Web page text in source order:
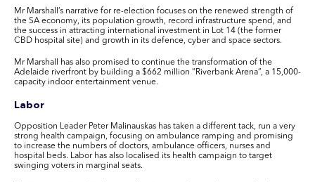
Mr Marshall’s narrative for re-election focuses on the renewed strength of
the SA economy, its population growth, record infrastructure spend, and
the success in attracting international investment in Lot 14 (the former
CBD hospital site) and growth in its defence, cyber and space sectors.
Mr Marshall has also promised to continue the transformation of the
Adelaide riverfront by building a $662 million “Riverbank Arena”, a 15,000-
capacity indoor entertainment venue.
Labor
Opposition Leader Peter Malinauskas has taken a different tack, run a very
strong health campaign, focusing on ambulance ramping and promising
to increase the numbers of doctors, ambulance officers, nurses and
hospital beds. Labor has also localised its health campaign to target
swinging voters in marginal seats.